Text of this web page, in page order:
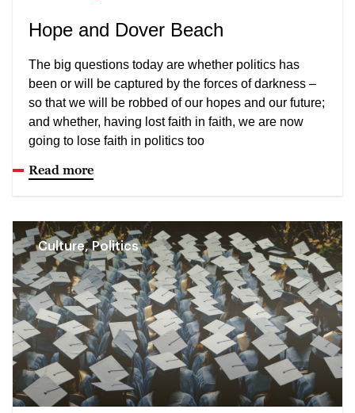
Hope and Dover Beach
The big questions today are whether politics has
been or will be captured by the forces of darkness –
so that we will be robbed of our hopes and our future;
and whether, having lost faith in faith, we are now
going to lose faith in politics too
Read more
Culture, Politics